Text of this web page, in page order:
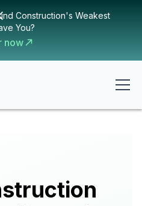
Construction's Weakest
You?
now